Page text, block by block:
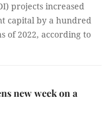
projects increased
capital by a hundred
of 2022, according to
new week on a